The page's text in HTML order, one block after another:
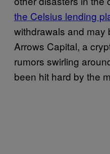
the Celsius lending
withdrawals and may
Arrows Capital, a
rumors swirling
been hit hard by the